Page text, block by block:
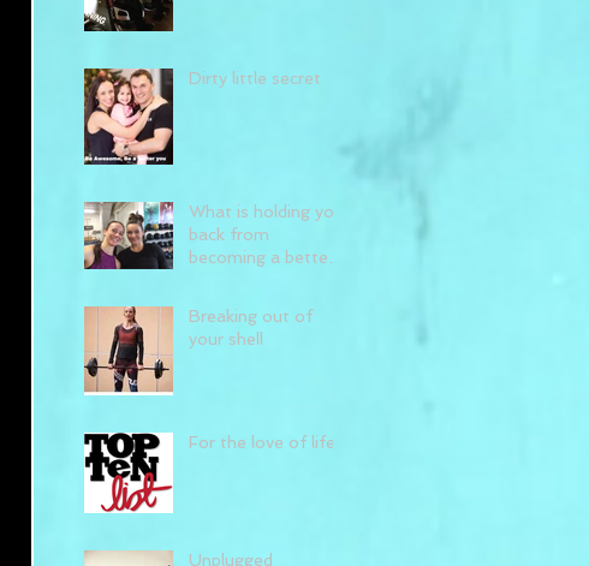
Dirty little secret
What is holding you
back from
becoming a better
Breaking out of
your shell
For the love of life
Unplugged